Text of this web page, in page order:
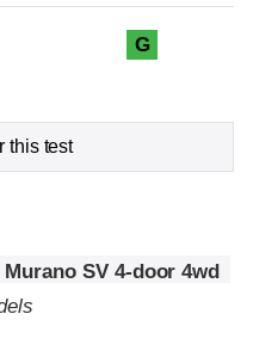
G
this test
Murano SV 4-door 4wd